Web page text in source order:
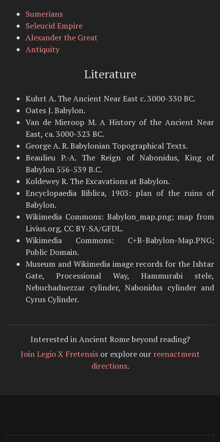
Sumerians
Seleucid Empire
Alexander the Great
Antiquity
Literature
Kuhrt A. The Ancient Near East c. 3000-330 BC.
Oates J. Babylon.
Van de Mieroop M. A History of the Ancient Near
East, ca. 3000-323 BC.
George A. R. Babylonian Topographical Texts.
Beaulieu P.-A. The Reign of Nabonidus, King of
Babylon 556-539 B.C.
Koldewey R. The Excavations at Babylon.
Encyclopaedia Biblica, 1903: plan of the ruins of
Babylon.
Wikimedia Commons: Babylon_map.png; map from
Livius.org, CC BY-SA/GFDL.
Wikimedia Commons: C+B-Babylon-Map.PNG;
Public Domain.
Museum and Wikimedia image records for the Ishtar
Gate, Processional Way, Hammurabi stele,
Nebuchadnezzar cylinder, Nabonidus cylinder and
Cyrus Cylinder.
Interested in Ancient Rome beyond reading?
Join Legio X Fretensisor explore our reenactment
directions.